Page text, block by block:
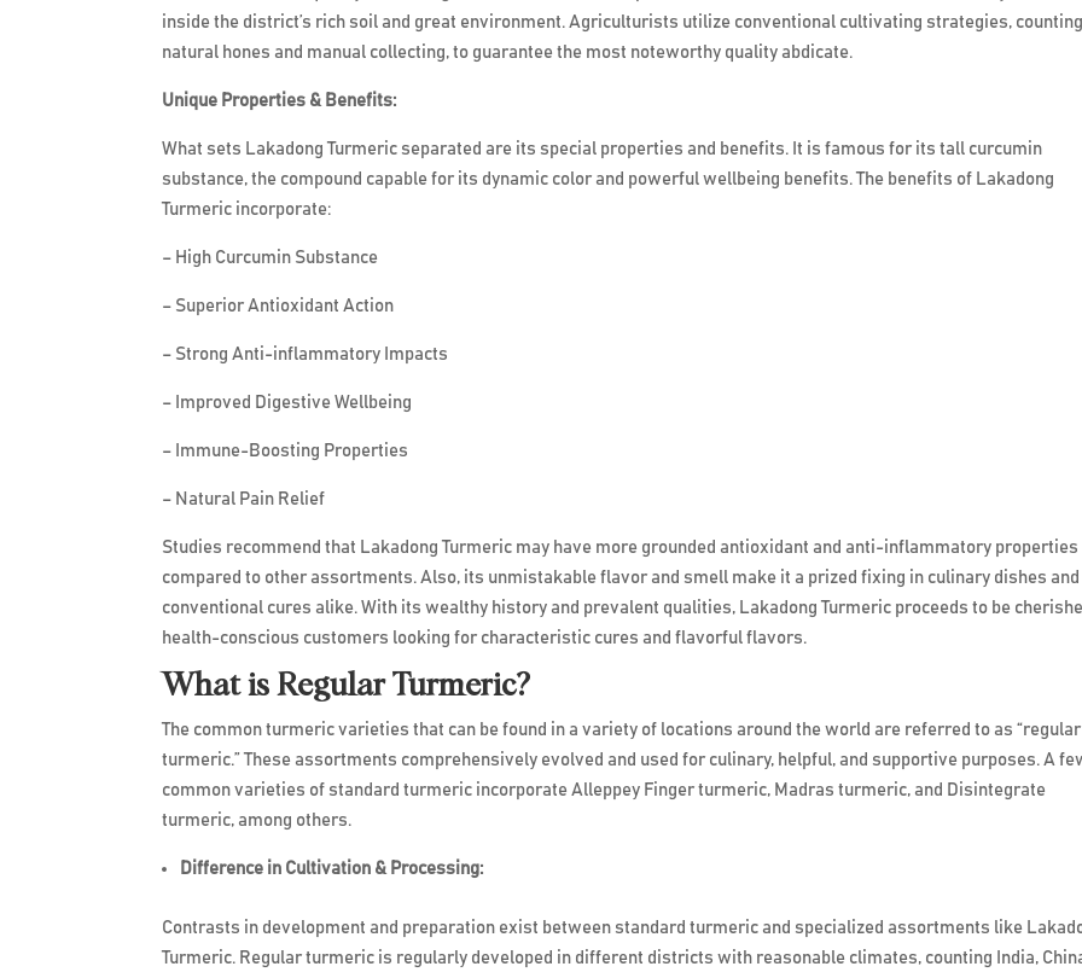
inside the district’s rich soil and great environment. Agriculturists utilize conventional cultivating strategies, counting
natural hones and manual collecting, to guarantee the most noteworthy quality abdicate.
Unique Properties & Benefits:
What sets Lakadong Turmeric separated are its special properties and benefits. It is famous for its tall curcumin
substance, the compound capable for its dynamic color and powerful wellbeing benefits. The benefits of Lakadong
Turmeric incorporate:
– High Curcumin Substance
– Superior Antioxidant Action
– Strong Anti-inflammatory Impacts
– Improved Digestive Wellbeing
– Immune-Boosting Properties
– Natural Pain Relief
Studies recommend that Lakadong Turmeric may have more grounded antioxidant and anti-inflammatory properties
compared to other assortments. Also, its unmistakable flavor and smell make it a prized fixing in culinary dishes and
conventional cures alike. With its wealthy history and prevalent qualities, Lakadong Turmeric proceeds to be
health-conscious customers looking for characteristic cures and flavorful flavors.
What is Regular Turmeric?
The common turmeric varieties that can be found in a variety of locations around the world are referred to as “regular
turmeric.” These assortments comprehensively evolved and used for culinary, helpful, and supportive purposes. A
common varieties of standard turmeric incorporate Alleppey Finger turmeric, Madras turmeric, and Disintegrate
turmeric, among others.
Difference in Cultivation & Processing:
Contrasts in development and preparation exist between standard turmeric and specialized assortments like
Turmeric. Regular turmeric is regularly developed in different districts with reasonable climates, counting India,